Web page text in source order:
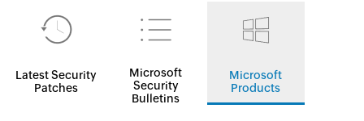
Latest Security
Patches
Microsoft
Security
Bulletins
Microsoft
Products